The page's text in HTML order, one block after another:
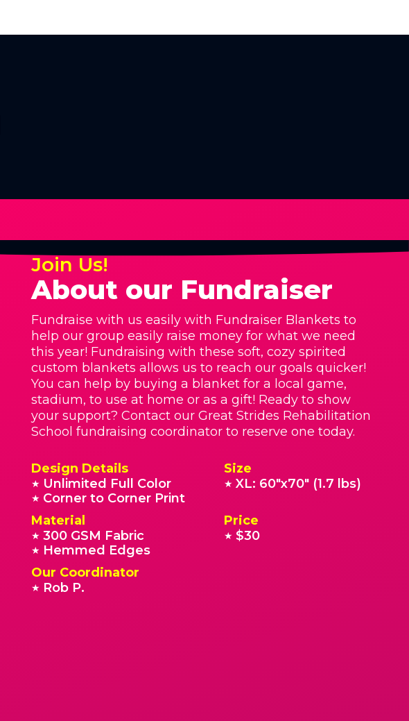
Join Us!
About our Fundraiser
Fundraise with us easily with Fundraiser Blankets to
help our group easily raise money for what we need
this year! Fundraising with these soft, cozy spirited
custom blankets allows us to reach our goals quicker!
You can help by buying a blanket for a local game,
stadium, to use at home or as a gift! Ready to show
your support? Contact our Great Strides Rehabilitation
School fundraising coordinator to reserve one today.
Design Details
★ Unlimited Full Color
★ Corner to Corner Print
Size
★ XL: 60"x70" (1.7 lbs)
Material
★ 300 GSM Fabric
★ Hemmed Edges
Price
★ $30
Our Coordinator
★ Rob P.